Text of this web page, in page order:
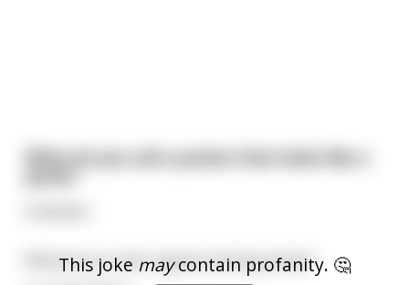
This joke maycontain profanity. 🤔
What do you call a potato that looks like a
What do you call a regular looking potato?